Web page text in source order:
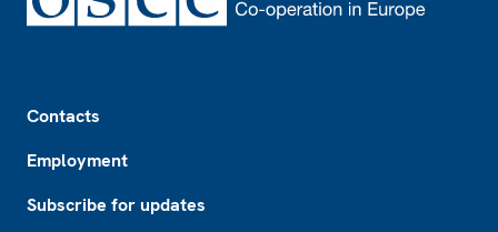
Contacts
Employment
Subscribe for updates